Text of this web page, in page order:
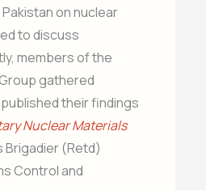
on nuclear
to discuss
members of the
gathered
their findings
Nuclear Materials
Brigadier (Retd)
Control and